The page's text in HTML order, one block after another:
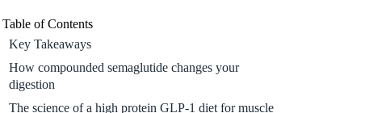
Table of Contents
Key Takeaways
How compounded semaglutide changes your
digestion
The science of a high protein GLP-1 diet for muscle